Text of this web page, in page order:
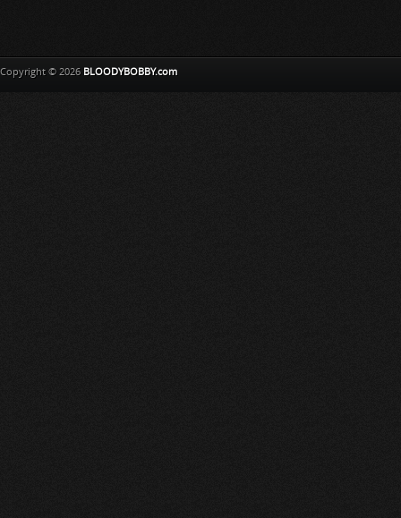
Copyright © 2026 BLOODYBOBBY.com